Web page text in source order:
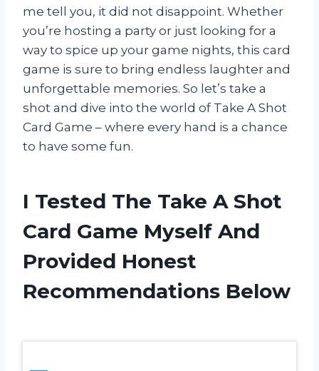
me tell you, it did not disappoint. Whether
you’re hosting a party or just looking for a
way to spice up your game nights, this card
game is sure to bring endless laughter and
unforgettable memories. So let’s take a
shot and dive into the world of Take A Shot
Card Game – where every hand is a chance
to have some fun.
I Tested The Take A Shot
Card Game Myself And
Provided Honest
Recommendations Below